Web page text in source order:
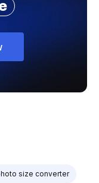
size converter